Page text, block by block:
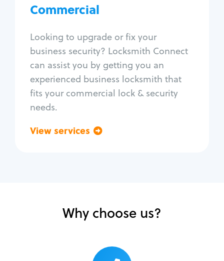
Commercial
Looking to upgrade or fix your
business security? Locksmith Connect
can assist you by getting you an
experienced business locksmith that
fits your commercial lock & security
needs.
View services
Access control systems
Unlock safe
Safe repair
Why choose us?